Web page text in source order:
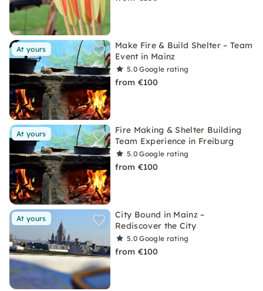
At yours
Make Fire & Build Shelter – Team
Event in Mainz
5.0Google rating
from €100
At yours
Fire Making & Shelter Building
Team Experience in Freiburg
5.0Google rating
from €100
At yours
City Bound in Mainz –
Rediscover the City
5.0Google rating
from €100